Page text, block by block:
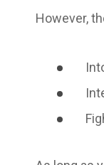
However,